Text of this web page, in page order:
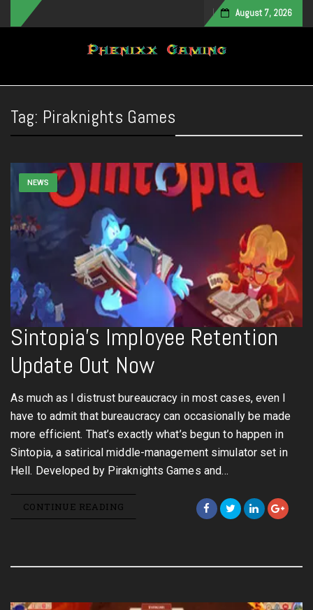
August 7, 2026
Toggle navigation
Tag: Piraknights Games
NEWS
Sintopia’s Imployee Retention
Update Out Now
As much as I distrust bureaucracy in most cases, even I
have to admit that bureaucracy can occasionally be made
more efficient. That’s exactly what’s begun to happen in
Sintopia, a satirical middle-management simulator set in
Hell. Developed by Piraknights Games and…
CONTINUE READING